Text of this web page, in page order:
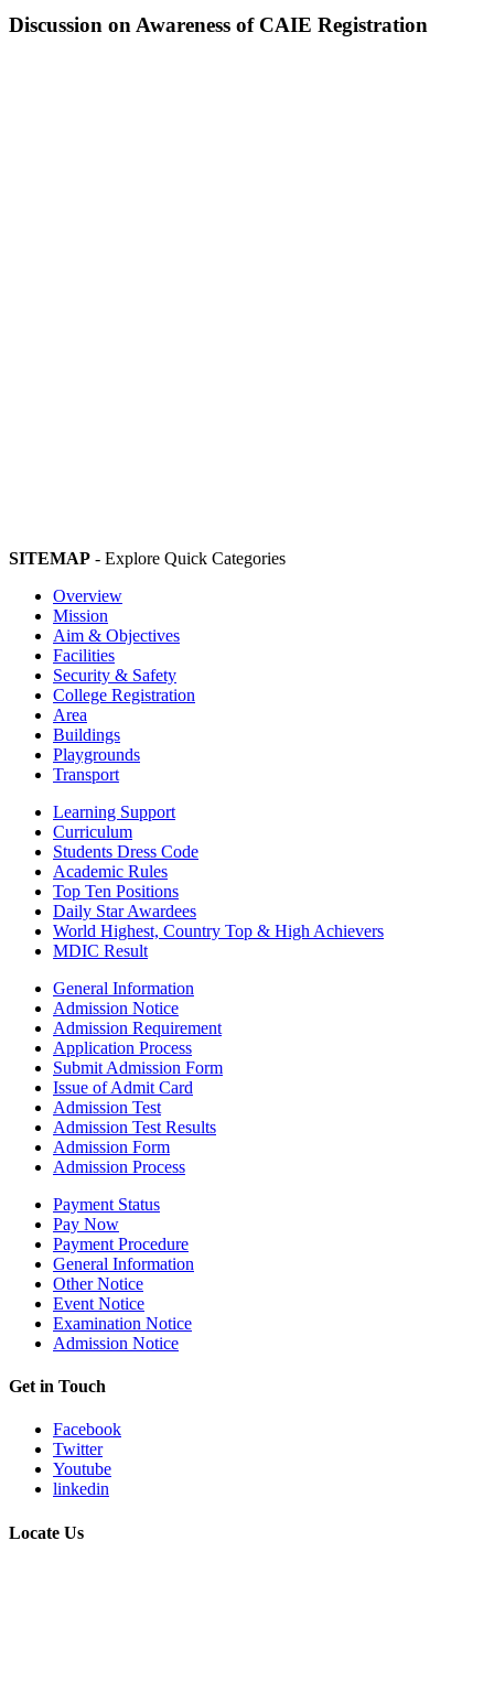
Discussion on Awareness of CAIE Registration
SITEMAP - Explore Quick Categories
Overview
Mission
Aim & Objectives
Facilities
Security & Safety
College Registration
Area
Buildings
Playgrounds
Transport
Learning Support
Curriculum
Students Dress Code
Academic Rules
Top Ten Positions
Daily Star Awardees
World Highest, Country Top & High Achievers
MDIC Result
General Information
Admission Notice
Admission Requirement
Application Process
Submit Admission Form
Issue of Admit Card
Admission Test
Admission Test Results
Admission Form
Admission Process
Payment Status
Pay Now
Payment Procedure
General Information
Other Notice
Event Notice
Examination Notice
Admission Notice
Get in Touch
Facebook
Twitter
Youtube
linkedin
Locate Us